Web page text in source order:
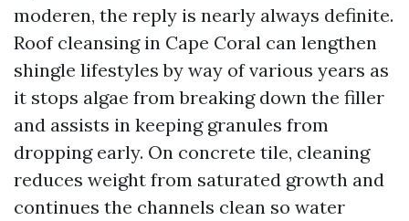
moderen, the reply is nearly always definite.
Roof cleansing in Cape Coral can lengthen
shingle lifestyles by way of various years as
it stops algae from breaking down the filler
and assists in keeping granules from
dropping early. On concrete tile, cleaning
reduces weight from saturated growth and
continues the channels clean so water